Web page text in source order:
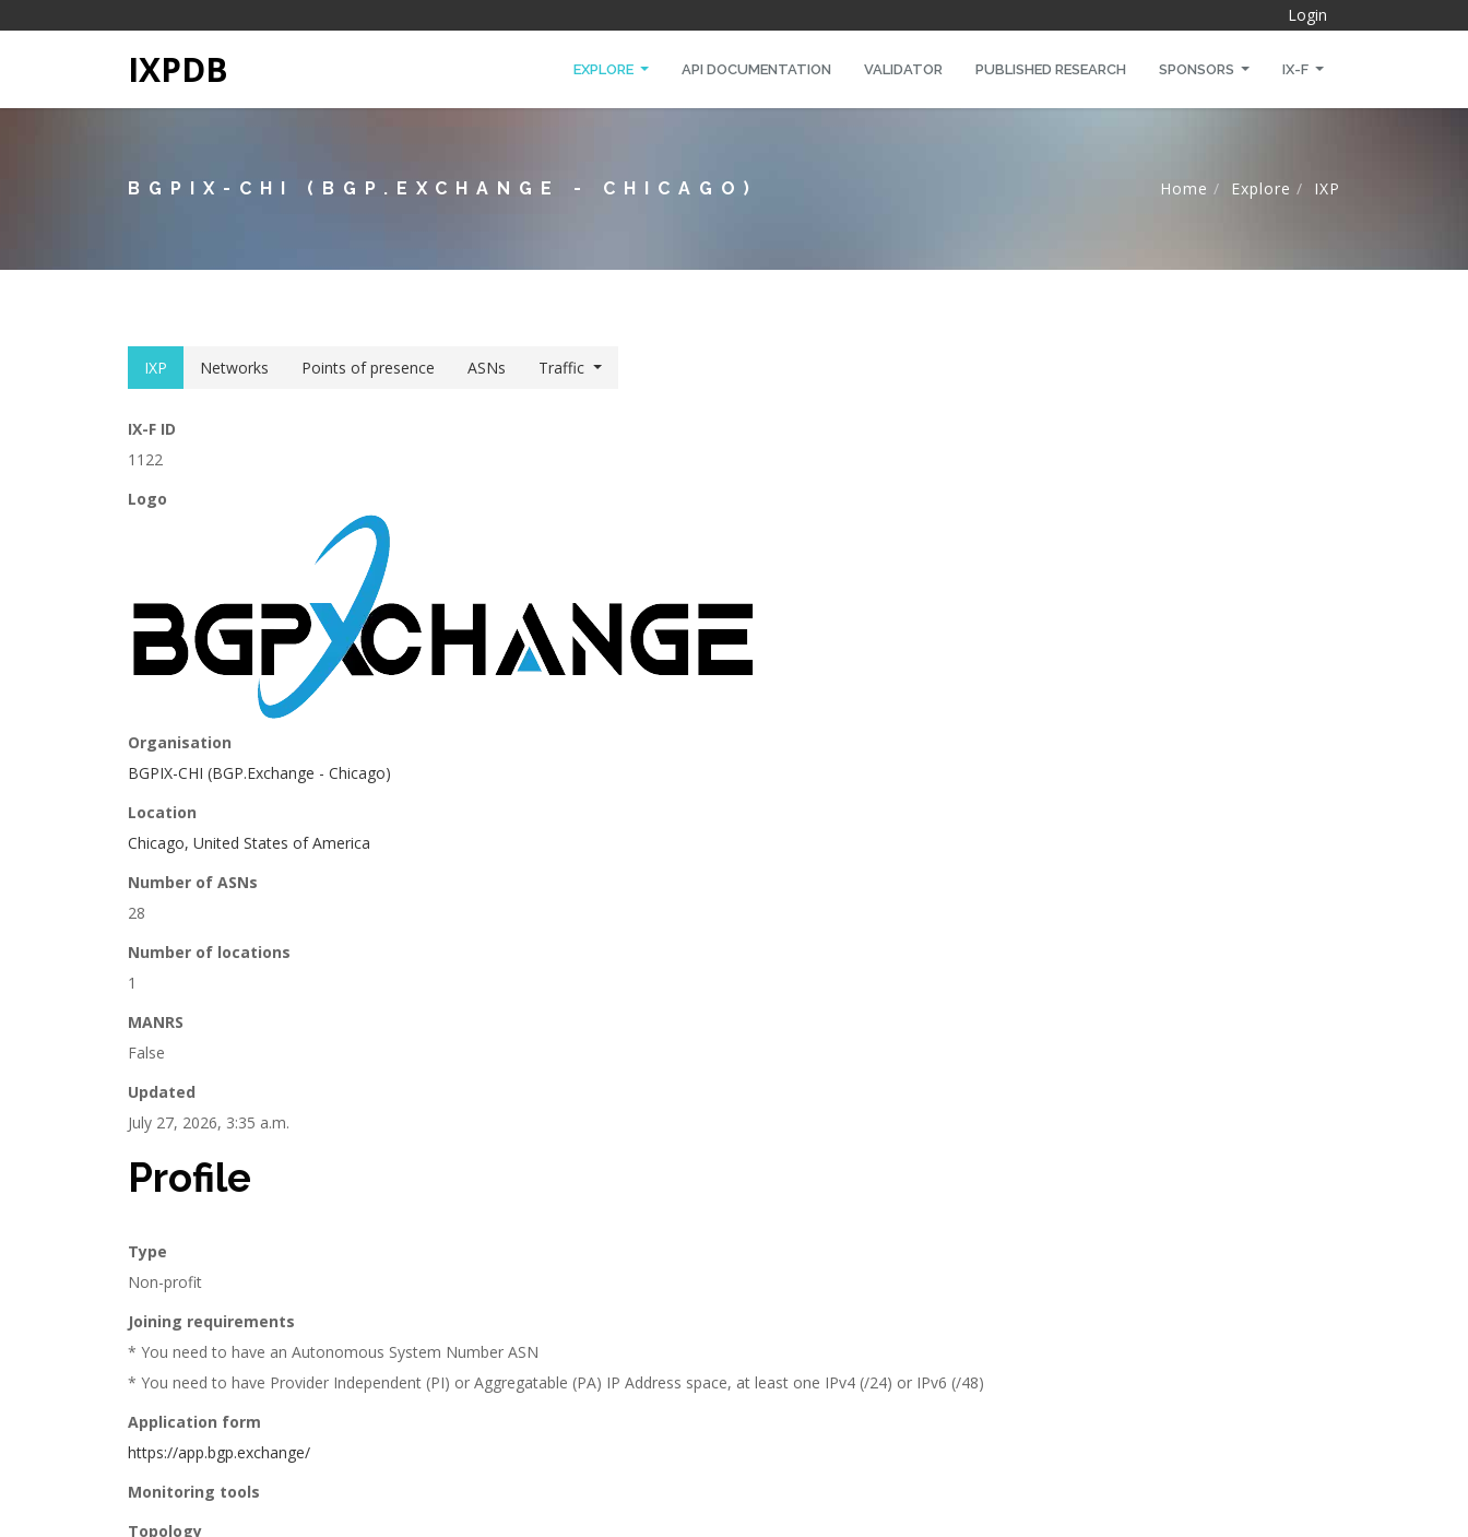
Login
IXPDB EXPLORE API DOCUMENTATION VALIDATOR PUBLISHED RESEARCH SPONSORS IX-F
BGPIX-CHI (BGP.EXCHANGE - CHICAGO) Home Explore IXP
IXP Networks Points of presence ASNs Traffic
IX-F ID
1122
Logo
Organisation
BGPIX-CHI (BGP.Exchange - Chicago)
Location
Chicago, United States of America
Number of ASNs
28
Number of locations
1
MANRS
False
Updated
July 27, 2026, 3:35 a.m.
Profile
Type
Non-profit
Joining requirements
* You need to have an Autonomous System Number ASN
* You need to have Provider Independent (PI) or Aggregatable (PA) IP Address space, at least one IPv4 (/24) or IPv6 (/48)
Application form
https://app.bgp.exchange/
Monitoring tools
Topology